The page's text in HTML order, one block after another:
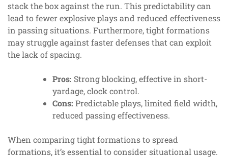
stack the box against the run. This predictability can
lead to fewer explosive plays and reduced effectiveness
in passing situations. Furthermore, tight formations
may struggle against faster defenses that can exploit
the lack of spacing.
Pros: Strong blocking, effective in short-
yardage, clock control.
Cons: Predictable plays, limited field width,
reduced passing effectiveness.
When comparing tight formations to spread
formations, it’s essential to consider situational usage.